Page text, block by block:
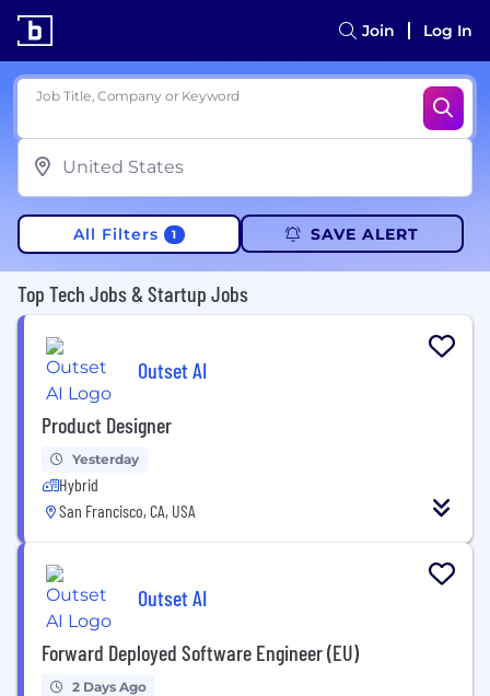
Join Log In
Job Title, Company or Keyword
All Filters 1 SAVE ALERT
Top Tech Jobs & Startup Jobs
Outset AI
Product Designer
Yesterday
Hybrid
San Francisco, CA, USA
Outset AI
Forward Deployed Software Engineer (EU)
2 Days Ago